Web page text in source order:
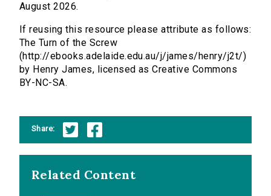
August 2026.
If reusing this resource please attribute as follows:
The Turn of the Screw
(http://ebooks.adelaide.edu.au/j/james/henry/j2t/)
by Henry James, licensed as Creative Commons
BY-NC-SA.
Share:
Related Content